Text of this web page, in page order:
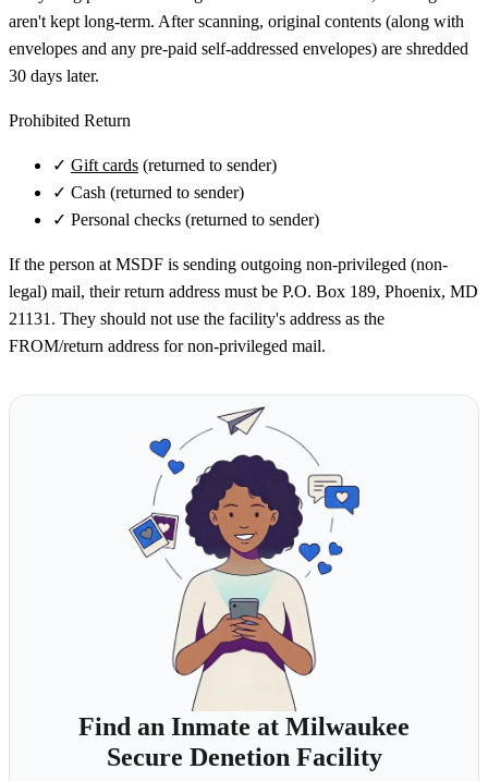
aren't kept long-term. After scanning, original contents (along with
envelopes and any pre-paid self-addressed envelopes) are shredded
30 days later.
Prohibited Return
✓ Gift cards (returned to sender)
✓ Cash (returned to sender)
✓ Personal checks (returned to sender)
If the person at MSDF is sending outgoing non-privileged (non-
legal) mail, their return address must be P.O. Box 189, Phoenix, MD
21131. They should not use the facility's address as the
FROM/return address for non-privileged mail.
Find an Inmate at Milwaukee
Secure Denetion Facility